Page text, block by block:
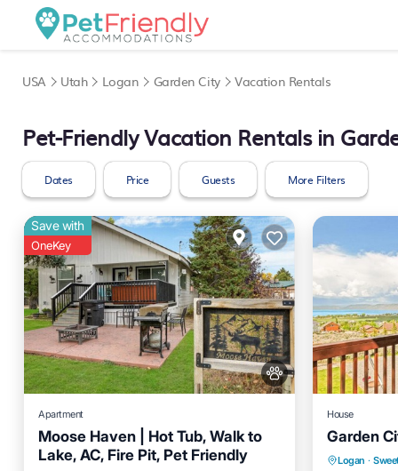
USA Utah Logan Garden City Vacation Rentals
Pet-Friendly Vacation Rentals in
Dates Price Guests More Filters
Save with
OneKey
Apartment
Moose Haven | Hot Tub, Walk to
Lake, AC, Fire Pit, Pet Friendly
House
Garden
Logan ·
Skiing